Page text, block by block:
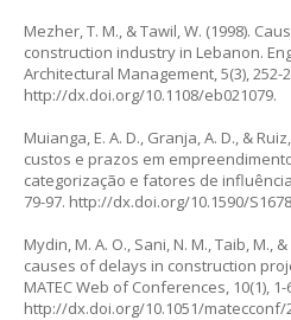
Mezher, T. M., & Tawil, W. (1998).
construction industry in Lebanon.
Architectural Management, 5(3), 252-
http://dx.doi.org/10.1108/eb021079.
Muianga, E. A. D., Granja, A. D., &
custos e prazos em
categorização e fatores de
79-97. http://dx.doi.org/10.1590/
Mydin, M. A. O., Sani, N. M., Taib, M.,
causes of delays in construction
MATEC Web of Conferences, 10(1), 1-
http://dx.doi.org/10.1051/matecconf/